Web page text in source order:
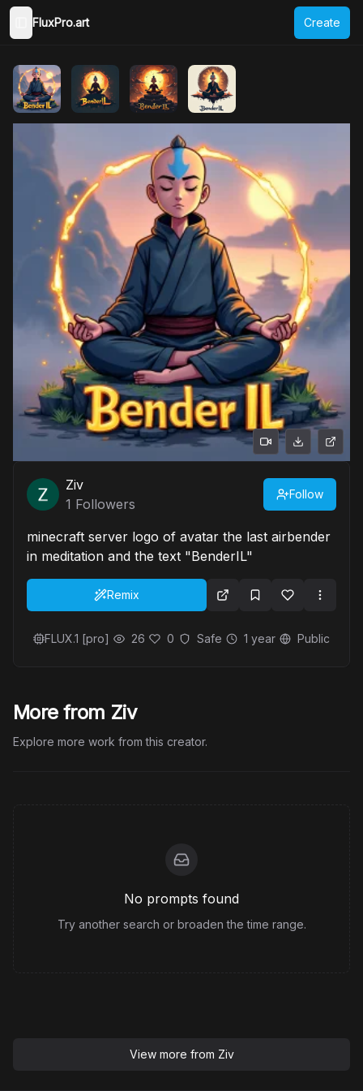
Toggle Sidebar
FluxPro.art Create
Ziv
1 Followers
Follow
minecraft server logo of avatar the last airbender
in meditation and the text "BenderIL"
Remix
FLUX.1 [pro] 26 0 Safe 1 year Public
More from Ziv
Explore more work from this creator.
No prompts found
Try another search or broaden the time range.
View more from Ziv